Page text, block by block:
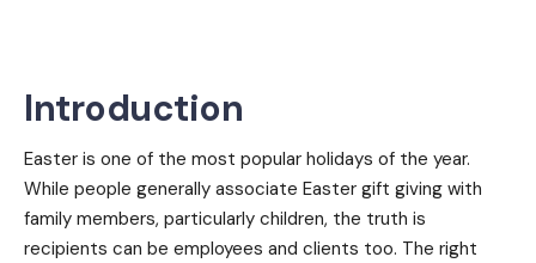
Introduction
Easter is one of the most popular holidays of the year.
While people generally associate Easter gift giving with
family members, particularly children, the truth is
recipients can be employees and clients too. The right